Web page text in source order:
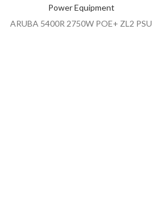
Power Equipment
ARUBA 5400R 2750W POE+ ZL2 PSU